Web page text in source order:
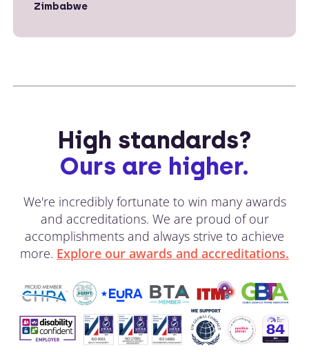
Zimbabwe
High standards?
Ours are higher.
We're incredibly fortunate to win many awards
and accreditations. We are proud of our
accomplishments and always strive to achieve
more. Explore our awards and accreditations.